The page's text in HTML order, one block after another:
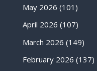
May 2026 (101)
April 2026 (107)
March 2026 (149)
February 2026 (137)